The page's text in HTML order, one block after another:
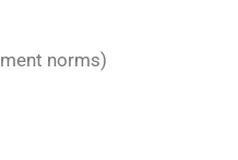
norms)